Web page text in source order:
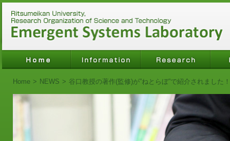
Home > NEWS > 谷口教授の著作(監修)が”ねとらぼ”で紹介されました！